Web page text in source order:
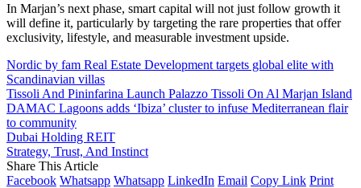
In Marjan’s next phase, smart capital will not just follow growth it
will define it, particularly by targeting the rare properties that offer
exclusivity, lifestyle, and measurable investment upside.
Nordic by fam Real Estate Development targets global elite with
Scandinavian villas
Tissoli And Pininfarina Launch Palazzo Tissoli On Al Marjan Island
DAMAC Lagoons adds ‘Ibiza’ cluster to infuse Mediterranean flair
to community
Dubai Holding REIT
Strategy, Trust, And Instinct
Share This Article
Facebook Whatsapp Whatsapp LinkedIn Email Copy Link Print